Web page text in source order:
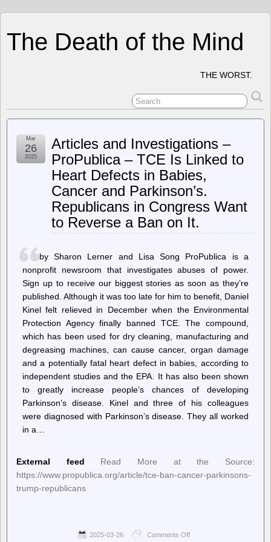
The Death of the Mind
THE WORST.
Articles and Investigations –
ProPublica – TCE Is Linked to
Heart Defects in Babies,
Cancer and Parkinson’s.
Republicans in Congress Want
to Reverse a Ban on It.
Mar
26
2025
by Sharon Lerner and Lisa Song ProPublica is a
nonprofit newsroom that investigates abuses of power.
Sign up to receive our biggest stories as soon as they’re
published. Although it was too late for him to benefit, Daniel
Kinel felt relieved in December when the Environmental
Protection Agency finally banned TCE. The compound,
which has been used for dry cleaning, manufacturing and
degreasing machines, can cause cancer, organ damage
and a potentially fatal heart defect in babies, according to
independent studies and the EPA. It has also been shown
to greatly increase people’s chances of developing
Parkinson’s disease. Kinel and three of his colleagues
were diagnosed with Parkinson’s disease. They all worked
in a…
External feed
Read More at the Source:
https://www.propublica.org/article/tce-ban-cancer-parkinsons-
trump-republicans
2025-03-26 Comments Off